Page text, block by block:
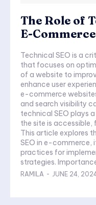
The Role of
E-Commerce
Technical SEO is a
that focuses on
of a website to
enhance user
e-commerce
and search visibility
technical SEO plays
the site is
This article explores
SEO in e-commerce,
practices for
strategies.
RAMILA - JUNE 24,